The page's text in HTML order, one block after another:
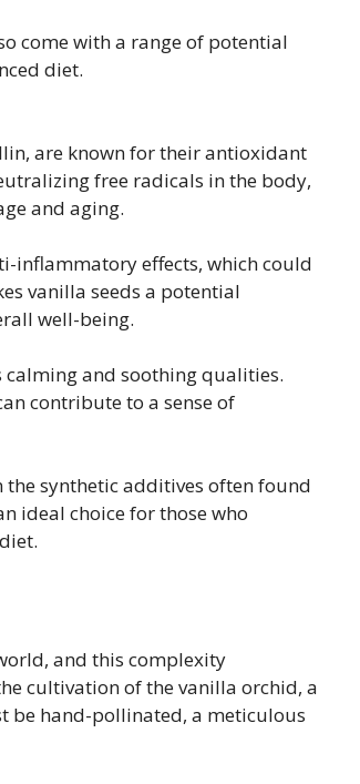
come with a range of potential
diet.
are known for their antioxidant
free radicals in the body,
and aging.
inflammatory effects, which could
vanilla seeds a potential
well-being.
and soothing qualities.
contribute to a sense of
synthetic additives often found
ideal choice for those who
and this complexity
cultivation of the vanilla orchid, a
be hand-pollinated, a meticulous